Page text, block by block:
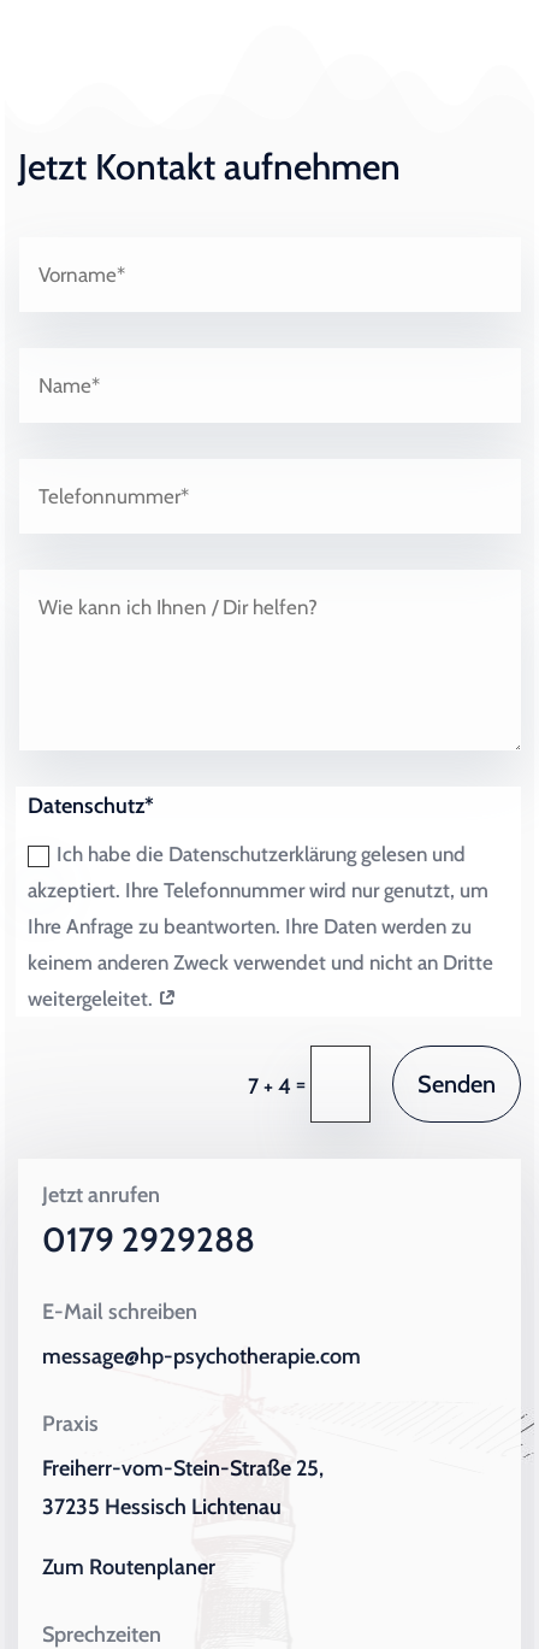
Jetzt Kontakt aufnehmen
Datenschutz*
Ich habe die Datenschutzerklärung gelesen und
akzeptiert. Ihre Telefonnummer wird nur genutzt, um
Ihre Anfrage zu beantworten. Ihre Daten werden zu
keinem anderen Zweck verwendet und nicht an Dritte
weitergeleitet.
7 + 4 = Senden
Jetzt anrufen
0179 2929288
E-Mail schreiben
message@hp-psychotherapie.com
Praxis
Freiherr-vom-Stein-Straße 25,
37235 Hessisch Lichtenau
Zum Routenplaner
Sprechzeiten